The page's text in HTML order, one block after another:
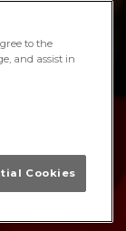
to the
and assist in
Cookies